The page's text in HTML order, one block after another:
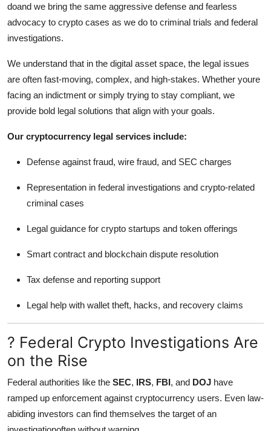
doand we bring the same aggressive defense and fearless
advocacy to crypto cases as we do to criminal trials and federal
investigations.
We understand that in the digital asset space, the legal issues
are often fast-moving, complex, and high-stakes. Whether youre
facing an indictment or simply trying to stay compliant, we
provide bold legal solutions that align with your goals.
Our cryptocurrency legal services include:
Defense against fraud, wire fraud, and SEC charges
Representation in federal investigations and crypto-related
criminal cases
Legal guidance for crypto startups and token offerings
Smart contract and blockchain dispute resolution
Tax defense and reporting support
Legal help with wallet theft, hacks, and recovery claims
? Federal Crypto Investigations Are
on the Rise
Federal authorities like the SEC, IRS, FBI, and DOJ have
ramped up enforcement against cryptocurrency users. Even law-
abiding investors can find themselves the target of an